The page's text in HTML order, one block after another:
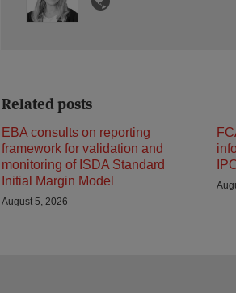
Related posts
EBA consults on reporting
framework for validation and
monitoring of ISDA Standard
Initial Margin Model
August 5, 2026